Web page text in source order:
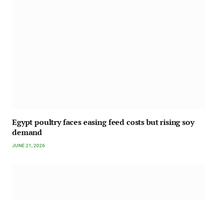
Egypt poultry faces easing feed costs but rising soy
demand
JUNE 21, 2026